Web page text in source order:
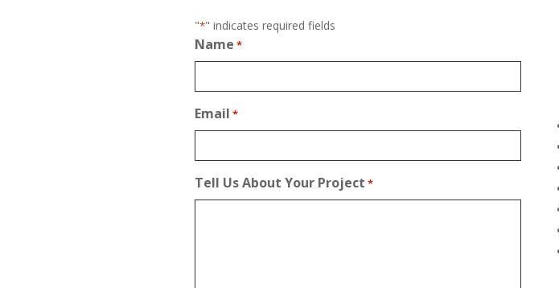
"*" indicates required fields
Name *
Email *
Tell Us About Your Project *